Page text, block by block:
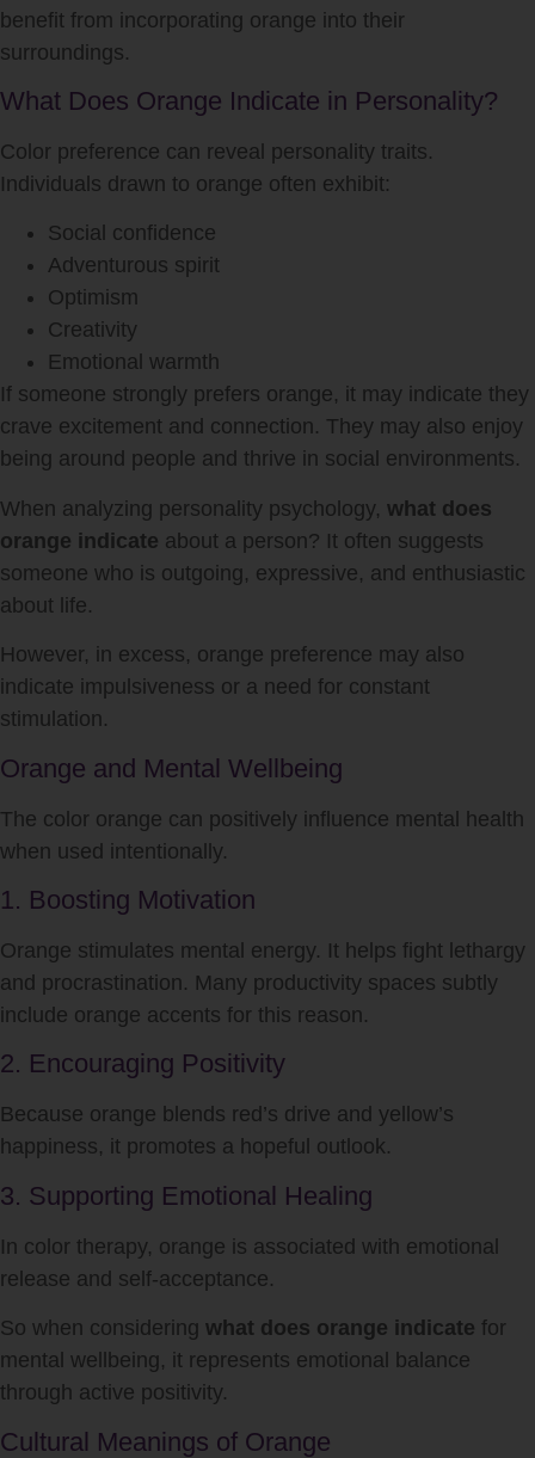
benefit from incorporating orange into their
surroundings.
What Does Orange Indicate in Personality?
Color preference can reveal personality traits.
Individuals drawn to orange often exhibit:
Social confidence
Adventurous spirit
Optimism
Creativity
Emotional warmth
If someone strongly prefers orange, it may indicate they
crave excitement and connection. They may also enjoy
being around people and thrive in social environments.
When analyzing personality psychology, what does
orange indicate about a person? It often suggests
someone who is outgoing, expressive, and enthusiastic
about life.
However, in excess, orange preference may also
indicate impulsiveness or a need for constant
stimulation.
Orange and Mental Wellbeing
The color orange can positively influence mental health
when used intentionally.
1. Boosting Motivation
Orange stimulates mental energy. It helps fight lethargy
and procrastination. Many productivity spaces subtly
include orange accents for this reason.
2. Encouraging Positivity
Because orange blends red’s drive and yellow’s
happiness, it promotes a hopeful outlook.
3. Supporting Emotional Healing
In color therapy, orange is associated with emotional
release and self-acceptance.
So when considering what does orange indicate for
mental wellbeing, it represents emotional balance
through active positivity.
Cultural Meanings of Orange